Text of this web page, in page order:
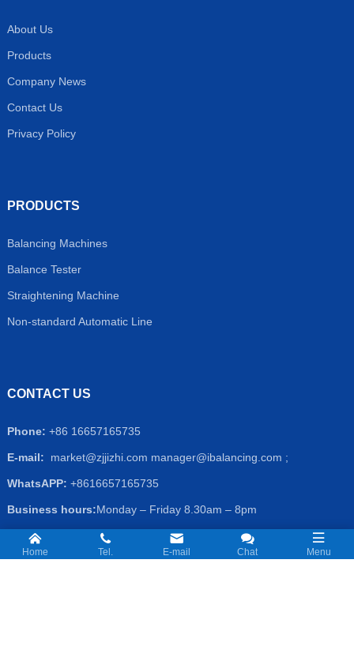
About Us
Products
Company News
Contact Us
Privacy Policy
PRODUCTS
Balancing Machines
Balance Tester
Straightening Machine
Non-standard Automatic Line
CONTACT US
Phone: +86 16657165735
E-mail: market@zjjizhi.com manager@ibalancing.com ;
WhatsAPP: +8616657165735
Business hours:Monday – Friday 8.30am – 8pm
Address
: No.1-1, Qixian Rd,, Yuhang District,Hangzhou, Zhejiang
Prov. China
Home Tel. E-mail Chat Menu